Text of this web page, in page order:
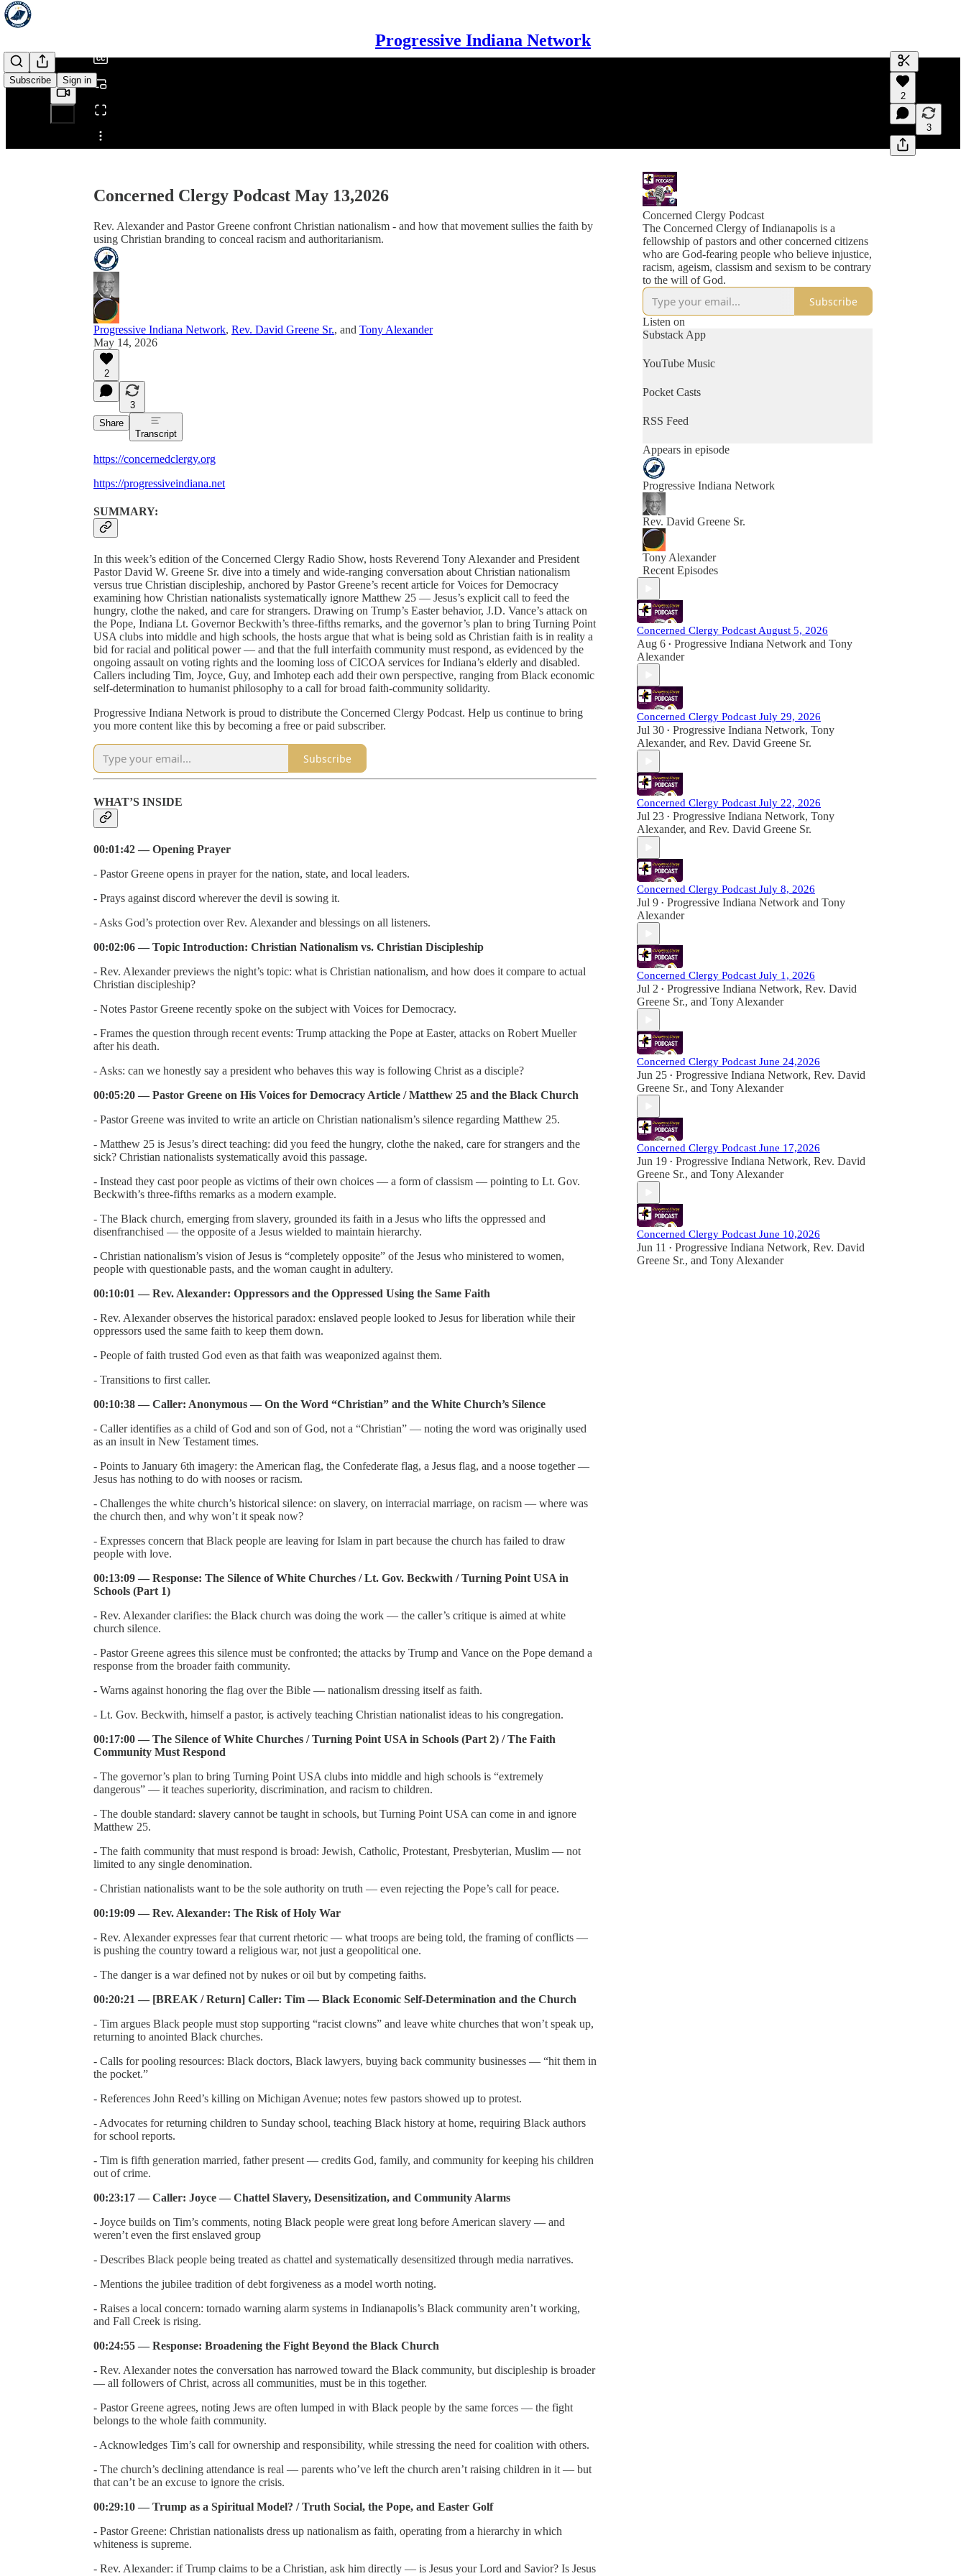
Progressive Indiana Network
Subscribe Sign in
Share from 0:00
Generate
A transcript
editing.
2
3
Concerned Clergy Podcast May 13,2026
Rev. Alexander and Pastor Greene confront Christian nationalism - and how that movement sullies the faith by
using Christian branding to conceal racism and authoritarianism.
Progressive Indiana Network, Rev. David Greene Sr., and Tony Alexander
May 14, 2026
2
3
Share
Transcript
https://concernedclergy.org
https://progressiveindiana.net
SUMMARY:
In this week’s edition of the Concerned Clergy Radio Show, hosts Reverend Tony Alexander and President
Pastor David W. Greene Sr. dive into a timely and wide-ranging conversation about Christian nationalism
versus true Christian discipleship, anchored by Pastor Greene’s recent article for Voices for Democracy
examining how Christian nationalists systematically ignore Matthew 25 — Jesus’s explicit call to feed the
hungry, clothe the naked, and care for strangers. Drawing on Trump’s Easter behavior, J.D. Vance’s attack on
the Pope, Indiana Lt. Governor Beckwith’s three-fifths remarks, and the governor’s plan to bring Turning Point
USA clubs into middle and high schools, the hosts argue that what is being sold as Christian faith is in reality a
bid for racial and political power — and that the full interfaith community must respond, as evidenced by the
ongoing assault on voting rights and the looming loss of CICOA services for Indiana’s elderly and disabled.
Callers including Tim, Joyce, Guy, and Imhotep each add their own perspective, ranging from Black economic
self-determination to humanist philosophy to a call for broad faith-community solidarity.
Progressive Indiana Network is proud to distribute the Concerned Clergy Podcast. Help us continue to bring
you more content like this by becoming a free or paid subscriber.
Subscribe
WHAT’S INSIDE
00:01:42 — Opening Prayer
- Pastor Greene opens in prayer for the nation, state, and local leaders.
- Prays against discord wherever the devil is sowing it.
- Asks God’s protection over Rev. Alexander and blessings on all listeners.
00:02:06 — Topic Introduction: Christian Nationalism vs. Christian Discipleship
- Rev. Alexander previews the night’s topic: what is Christian nationalism, and how does it compare to actual
Christian discipleship?
- Notes Pastor Greene recently spoke on the subject with Voices for Democracy.
- Frames the question through recent events: Trump attacking the Pope at Easter, attacks on Robert Mueller
after his death.
- Asks: can we honestly say a president who behaves this way is following Christ as a disciple?
00:05:20 — Pastor Greene on His Voices for Democracy Article / Matthew 25 and the Black Church
- Pastor Greene was invited to write an article on Christian nationalism’s silence regarding Matthew 25.
- Matthew 25 is Jesus’s direct teaching: did you feed the hungry, clothe the naked, care for strangers and the
sick? Christian nationalists systematically avoid this passage.
- Instead they cast poor people as victims of their own choices — a form of classism — pointing to Lt. Gov.
Beckwith’s three-fifths remarks as a modern example.
- The Black church, emerging from slavery, grounded its faith in a Jesus who lifts the oppressed and
disenfranchised — the opposite of a Jesus wielded to maintain hierarchy.
- Christian nationalism’s vision of Jesus is “completely opposite” of the Jesus who ministered to women,
people with questionable pasts, and the woman caught in adultery.
00:10:01 — Rev. Alexander: Oppressors and the Oppressed Using the Same Faith
- Rev. Alexander observes the historical paradox: enslaved people looked to Jesus for liberation while their
oppressors used the same faith to keep them down.
- People of faith trusted God even as that faith was weaponized against them.
- Transitions to first caller.
00:10:38 — Caller: Anonymous — On the Word “Christian” and the White Church’s Silence
- Caller identifies as a child of God and son of God, not a “Christian” — noting the word was originally used
as an insult in New Testament times.
- Points to January 6th imagery: the American flag, the Confederate flag, a Jesus flag, and a noose together —
Jesus has nothing to do with nooses or racism.
- Challenges the white church’s historical silence: on slavery, on interracial marriage, on racism — where was
the church then, and why won’t it speak now?
- Expresses concern that Black people are leaving for Islam in part because the church has failed to draw
people with love.
00:13:09 — Response: The Silence of White Churches / Lt. Gov. Beckwith / Turning Point USA in
Schools (Part 1)
- Rev. Alexander clarifies: the Black church was doing the work — the caller’s critique is aimed at white
church silence.
- Pastor Greene agrees this silence must be confronted; the attacks by Trump and Vance on the Pope demand a
response from the broader faith community.
- Warns against honoring the flag over the Bible — nationalism dressing itself as faith.
- Lt. Gov. Beckwith, himself a pastor, is actively teaching Christian nationalist ideas to his congregation.
00:17:00 — The Silence of White Churches / Turning Point USA in Schools (Part 2) / The Faith
Community Must Respond
- The governor’s plan to bring Turning Point USA clubs into middle and high schools is “extremely
dangerous” — it teaches superiority, discrimination, and racism to children.
- The double standard: slavery cannot be taught in schools, but Turning Point USA can come in and ignore
Matthew 25.
- The faith community that must respond is broad: Jewish, Catholic, Protestant, Presbyterian, Muslim — not
limited to any single denomination.
- Christian nationalists want to be the sole authority on truth — even rejecting the Pope’s call for peace.
00:19:09 — Rev. Alexander: The Risk of Holy War
- Rev. Alexander expresses fear that current rhetoric — what troops are being told, the framing of conflicts —
is pushing the country toward a religious war, not just a geopolitical one.
- The danger is a war defined not by nukes or oil but by competing faiths.
00:20:21 — [BREAK / Return] Caller: Tim — Black Economic Self-Determination and the Church
- Tim argues Black people must stop supporting “racist clowns” and leave white churches that won’t speak up,
returning to anointed Black churches.
- Calls for pooling resources: Black doctors, Black lawyers, buying back community businesses — “hit them in
the pocket.”
- References John Reed’s killing on Michigan Avenue; notes few pastors showed up to protest.
- Advocates for returning children to Sunday school, teaching Black history at home, requiring Black authors
for school reports.
- Tim is fifth generation married, father present — credits God, family, and community for keeping his children
out of crime.
00:23:17 — Caller: Joyce — Chattel Slavery, Desensitization, and Community Alarms
- Joyce builds on Tim’s comments, noting Black people were great long before American slavery — and
weren’t even the first enslaved group
- Describes Black people being treated as chattel and systematically desensitized through media narratives.
- Mentions the jubilee tradition of debt forgiveness as a model worth noting.
- Raises a local concern: tornado warning alarm systems in Indianapolis’s Black community aren’t working,
and Fall Creek is rising.
00:24:55 — Response: Broadening the Fight Beyond the Black Church
- Rev. Alexander notes the conversation has narrowed toward the Black community, but discipleship is broader
— all followers of Christ, across all communities, must be in this together.
- Pastor Greene agrees, noting Jews are often lumped in with Black people by the same forces — the fight
belongs to the whole faith community.
- Acknowledges Tim’s call for ownership and responsibility, while stressing the need for coalition with others.
- The church’s declining attendance is real — parents who’ve left the church aren’t raising children in it — but
that can’t be an excuse to ignore the crisis.
00:29:10 — Trump as a Spiritual Model? / Truth Social, the Pope, and Easter Golf
- Pastor Greene: Christian nationalists dress up nationalism as faith, operating from a hierarchy in which
whiteness is supreme.
- Rev. Alexander: if Trump claims to be a Christian, ask him directly — is Jesus your Lord and Savior? Is Jesus
Concerned Clergy Podcast
The Concerned Clergy of Indianapolis is a
fellowship of pastors and other concerned citizens
who are God-fearing people who believe injustice,
racism, ageism, classism and sexism to be contrary
to the will of God.
Subscribe
Listen on
Substack App
YouTube Music
Pocket Casts
RSS Feed
Appears in episode
Progressive Indiana Network
Rev. David Greene Sr.
Tony Alexander
Recent Episodes
Concerned Clergy Podcast August 5, 2026
Aug 6 • Progressive Indiana Network and Tony
Alexander
Concerned Clergy Podcast July 29, 2026
Jul 30 • Progressive Indiana Network, Tony
Alexander, and Rev. David Greene Sr.
Concerned Clergy Podcast July 22, 2026
Jul 23 • Progressive Indiana Network, Tony
Alexander, and Rev. David Greene Sr.
Concerned Clergy Podcast July 8, 2026
Jul 9 • Progressive Indiana Network and Tony
Alexander
Concerned Clergy Podcast July 1, 2026
Jul 2 • Progressive Indiana Network, Rev. David
Greene Sr., and Tony Alexander
Concerned Clergy Podcast June 24,2026
Jun 25 • Progressive Indiana Network, Rev. David
Greene Sr., and Tony Alexander
Concerned Clergy Podcast June 17,2026
Jun 19 • Progressive Indiana Network, Rev. David
Greene Sr., and Tony Alexander
Concerned Clergy Podcast June 10,2026
Jun 11 • Progressive Indiana Network, Rev. David
Greene Sr., and Tony Alexander